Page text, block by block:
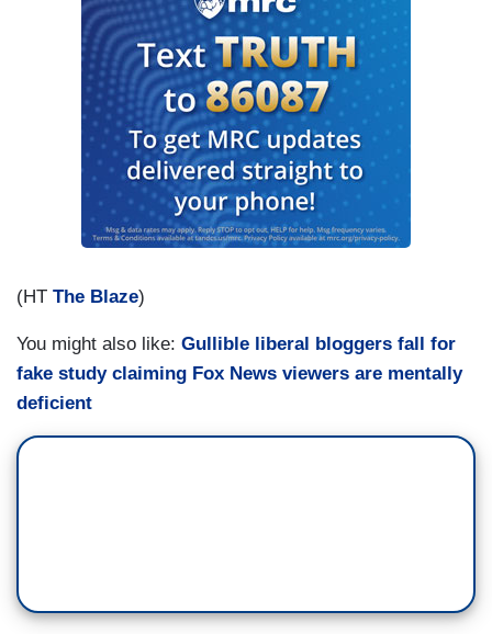
(HT The Blaze)
You might also like: Gullible liberal bloggers fall for
fake study claiming Fox News viewers are mentally
deficient